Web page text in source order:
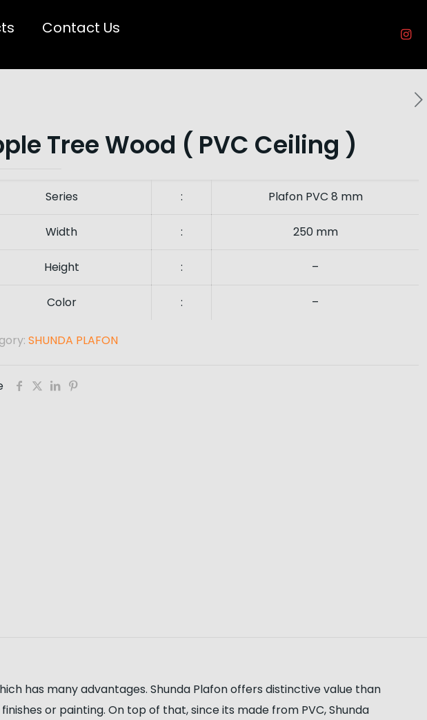
Contact Us
Tree Wood ( PVC Ceiling )
Series : Plafon PVC 8 mm
Width : 250 mm
Height : –
Color : –
SHUNDA PLAFON
has many advantages. Shunda Plafon offers distinctive value than
or painting. On top of that, since its made from PVC, Shunda